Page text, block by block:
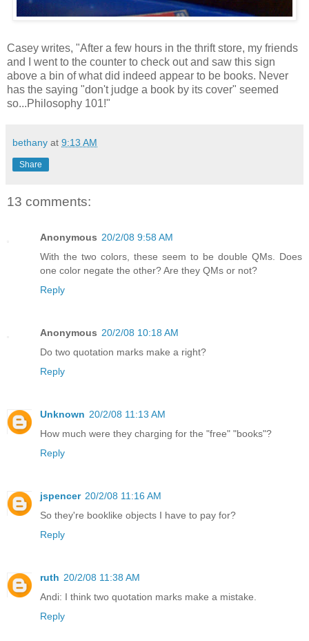
Casey writes, "After a few hours in the thrift store, my friends
and I went to the counter to check out and saw this sign
above a bin of what did indeed appear to be books. Never
has the saying "don't judge a book by its cover" seemed
so...Philosophy 101!"
bethany at 9:13 AM
Share
13 comments:
Anonymous 20/2/08 9:58 AM
With the two colors, these seem to be double QMs. Does
one color negate the other? Are they QMs or not?
Reply
Anonymous 20/2/08 10:18 AM
Do two quotation marks make a right?
Reply
Unknown 20/2/08 11:13 AM
How much were they charging for the "free" "books"?
Reply
jspencer 20/2/08 11:16 AM
So they're booklike objects I have to pay for?
Reply
ruth 20/2/08 11:38 AM
Andi: I think two quotation marks make a mistake.
Reply